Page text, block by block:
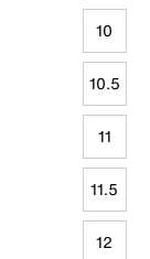
10
10.5
11
11.5
12